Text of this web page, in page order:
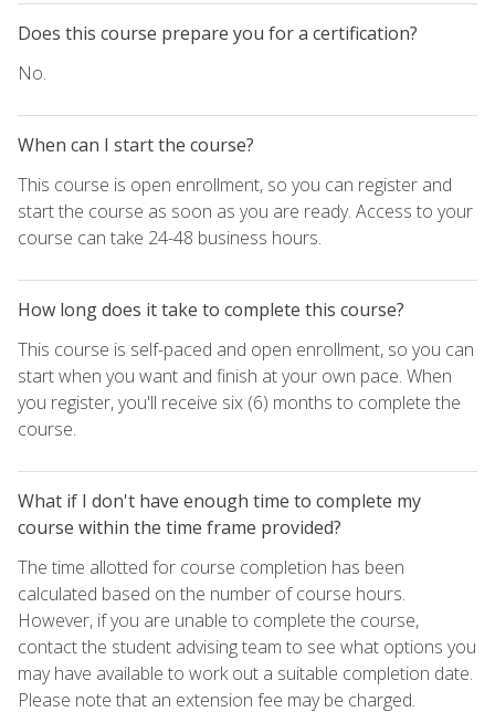
Does this course prepare you for a certification?
No.
When can I start the course?
This course is open enrollment, so you can register and
start the course as soon as you are ready. Access to your
course can take 24-48 business hours.
How long does it take to complete this course?
This course is self-paced and open enrollment, so you can
start when you want and finish at your own pace. When
you register, you'll receive six (6) months to complete the
course.
What if I don't have enough time to complete my
course within the time frame provided?
The time allotted for course completion has been
calculated based on the number of course hours.
However, if you are unable to complete the course,
contact the student advising team to see what options you
may have available to work out a suitable completion date.
Please note that an extension fee may be charged.